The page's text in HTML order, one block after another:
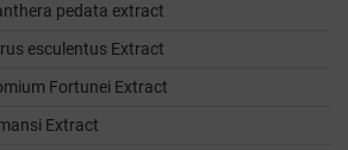
pedata extract
esculentus Extract
Fortunei Extract
Extract